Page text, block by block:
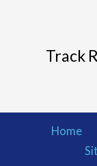
Track
Home